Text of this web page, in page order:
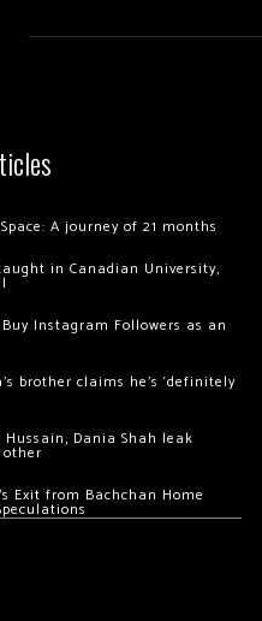
A journey of 21 months
in Canadian University,
Instagram Followers as an
brother claims he’s ‘definitely
Dania Shah leak
Exit from Bachchan Home